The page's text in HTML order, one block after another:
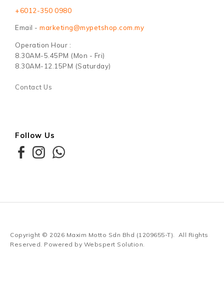
+6012-350 0980
Email - marketing@mypetshop.com.my
Operation Hour :
8.30AM-5.45PM (Mon - Fri)
8.30AM-12.15PM (Saturday)
Contact Us
Follow Us
Copyright © 2026 Maxim Motto Sdn Bhd (1209655-T). All Rights
Reserved. Powered by Webspert Solution.